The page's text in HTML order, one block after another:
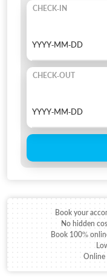
CHECK-IN
CHECK-OUT
Book your
No hidden
Book 100%
Online